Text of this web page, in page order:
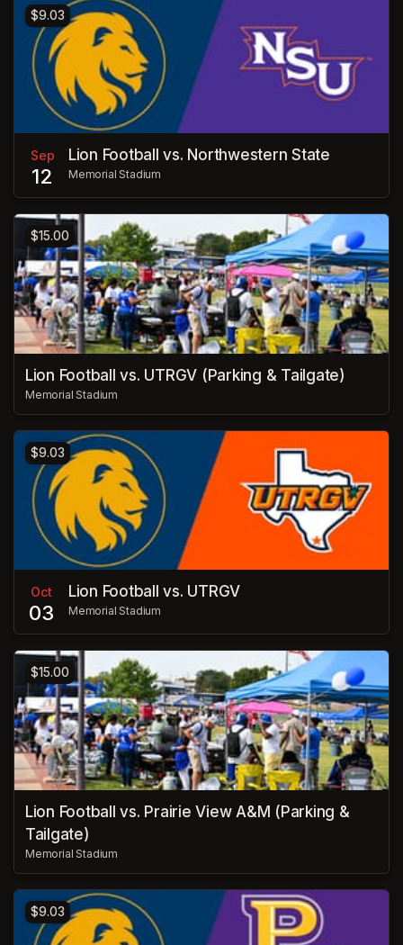
$9.03
Sep
12
Lion Football vs. Northwestern State
Memorial Stadium
$15.00
Lion Football vs. UTRGV (Parking & Tailgate)
Memorial Stadium
$9.03
Oct
03
Lion Football vs. UTRGV
Memorial Stadium
$15.00
Lion Football vs. Prairie View A&M (Parking &
Tailgate)
Memorial Stadium
$9.03